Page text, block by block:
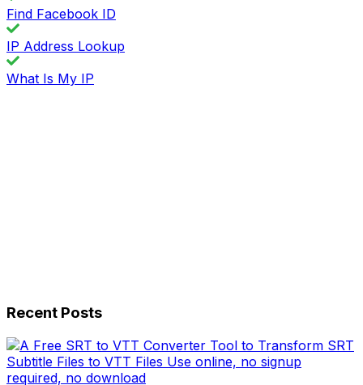
Find Facebook ID
IP Address Lookup
What Is My IP
Recent Posts